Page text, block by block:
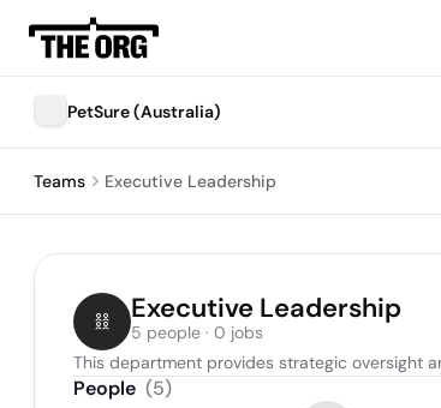
PetSure (Australia)
Teams Executive Leadership
Executive Leadership
5 people · 0 jobs
This department provides strategic oversight
People (5)